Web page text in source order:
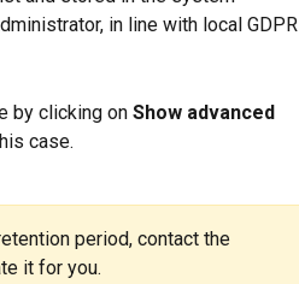
in line with local GDPR
by clicking on Show advanced
case.
period, contact the
it for you.